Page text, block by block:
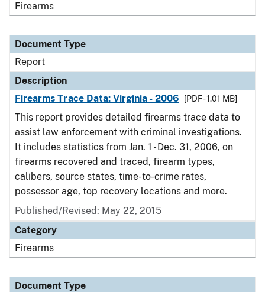
Firearms
Document Type
Report
Description
Firearms Trace Data: Virginia - 2006
[PDF - 1.01 MB]
This report provides detailed firearms trace data to
assist law enforcement with criminal investigations.
It includes statistics from Jan. 1 - Dec. 31, 2006, on
firearms recovered and traced, firearm types,
calibers, source states, time-to-crime rates,
possessor age, top recovery locations and more.
Published/Revised: May 22, 2015
Category
Firearms
Document Type